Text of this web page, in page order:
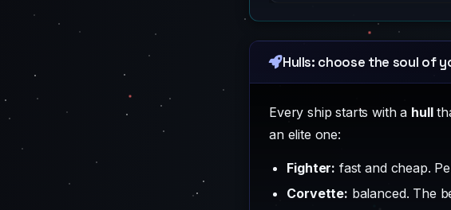
Hulls: choose the soul of
Every ship starts with a hull
an elite one:
Fighter: fast and cheap.
Corvette: balanced. The